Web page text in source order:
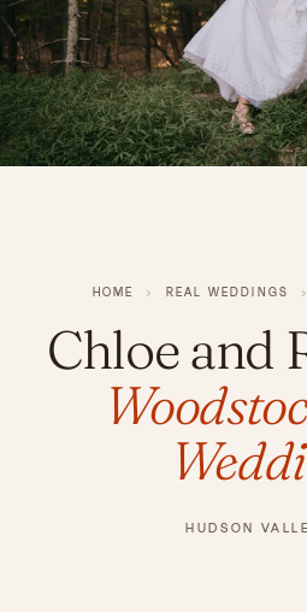
HOME › REAL WEDDINGS ›
Chloe and
HUDSON